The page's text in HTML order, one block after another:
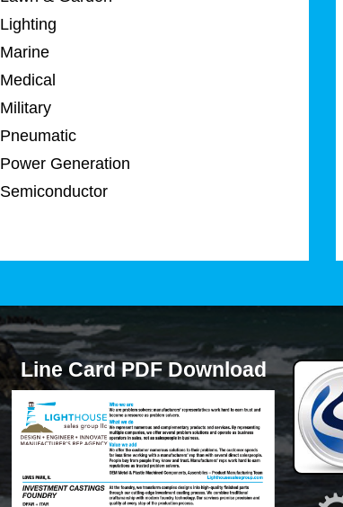
Lighting
Marine
Medical
Military
Pneumatic
Power Generation
Semiconductor
Line Card PDF Download